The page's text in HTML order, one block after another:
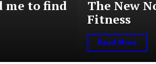
me to find
The New
Fitness
Read More